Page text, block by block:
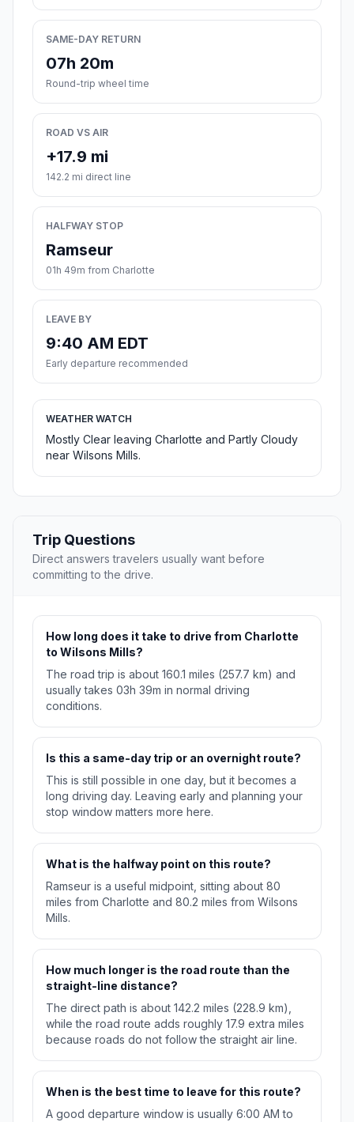
SAME-DAY RETURN
07h 20m
Round-trip wheel time
ROAD VS AIR
+17.9 mi
142.2 mi direct line
HALFWAY STOP
Ramseur
01h 49m from Charlotte
LEAVE BY
9:40 AM EDT
Early departure recommended
WEATHER WATCH
Mostly Clear leaving Charlotte and Partly Cloudy
near Wilsons Mills.
Trip Questions
Direct answers travelers usually want before
committing to the drive.
How long does it take to drive from Charlotte
to Wilsons Mills?
The road trip is about 160.1 miles (257.7 km) and
usually takes 03h 39m in normal driving
conditions.
Is this a same-day trip or an overnight route?
This is still possible in one day, but it becomes a
long driving day. Leaving early and planning your
stop window matters more here.
What is the halfway point on this route?
Ramseur is a useful midpoint, sitting about 80
miles from Charlotte and 80.2 miles from Wilsons
Mills.
How much longer is the road route than the
straight-line distance?
The direct path is about 142.2 miles (228.9 km),
while the road route adds roughly 17.9 extra miles
because roads do not follow the straight air line.
When is the best time to leave for this route?
A good departure window is usually 6:00 AM to